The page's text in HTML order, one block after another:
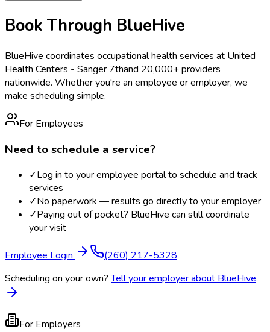
Book Through BlueHive
BlueHive coordinates occupational health services at United
Health Centers - Sanger 7thand 20,000+ providers
nationwide. Whether you're an employee or employer, we
make scheduling simple.
For Employees
Need to schedule a service?
✓Log in to your employee portal to schedule and track
services
✓No paperwork — results go directly to your employer
✓Paying out of pocket? BlueHive can still coordinate
your visit
Employee Login
(260) 217-5328
Scheduling on your own? Tell your employer about BlueHive
For Employers